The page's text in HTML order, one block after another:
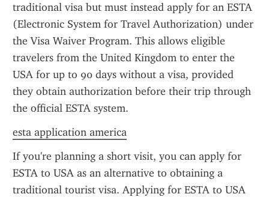
traditional visa but must instead apply for an ESTA
(Electronic System for Travel Authorization) under
the Visa Waiver Program. This allows eligible
travelers from the United Kingdom to enter the
USA for up to 90 days without a visa, provided
they obtain authorization before their trip through
the official ESTA system.
esta application america
If you're planning a short visit, you can apply for
ESTA to USA as an alternative to obtaining a
traditional tourist visa. Applying for ESTA to USA